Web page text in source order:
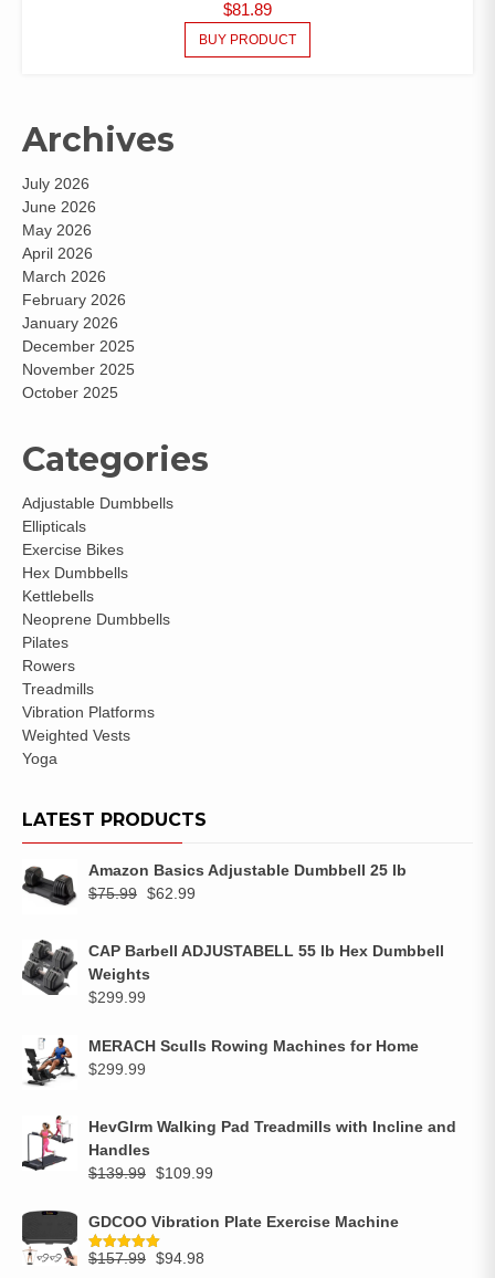
$81.89
BUY PRODUCT
Archives
July 2026
June 2026
May 2026
April 2026
March 2026
February 2026
January 2026
December 2025
November 2025
October 2025
Categories
Adjustable Dumbbells
Ellipticals
Exercise Bikes
Hex Dumbbells
Kettlebells
Neoprene Dumbbells
Pilates
Rowers
Treadmills
Vibration Platforms
Weighted Vests
Yoga
LATEST PRODUCTS
Amazon Basics Adjustable Dumbbell 25 lb
$75.99 $62.99
CAP Barbell ADJUSTABELL 55 lb Hex Dumbbell
Weights
$299.99
MERACH Sculls Rowing Machines for Home
$299.99
HevGlrm Walking Pad Treadmills with Incline and
Handles
$139.99 $109.99
GDCOO Vibration Plate Exercise Machine
Rated5.00
$157.99 $94.98